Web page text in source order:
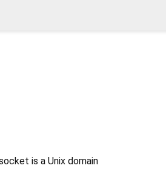
is a Unix domain